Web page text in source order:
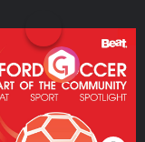
Soccer: The
The
Series